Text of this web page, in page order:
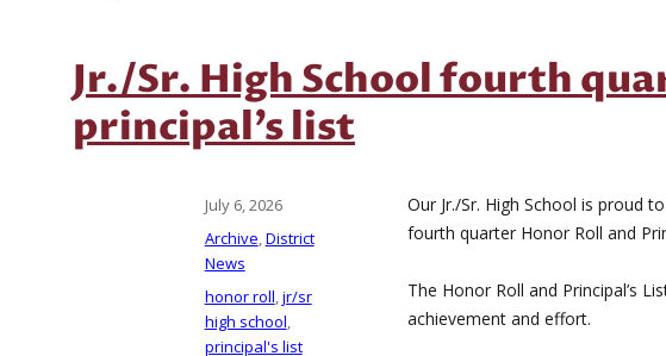
Jr./Sr. High School fourth
principal’s list
Our Jr./Sr. High School is proud
fourth quarter Honor Roll and
The Honor Roll and Principal’s
achievement and effort.
Posted
on
July 6, 2026
Categories
Archive,District
News
Tags
honor roll,jr/sr
high school,
principal's list